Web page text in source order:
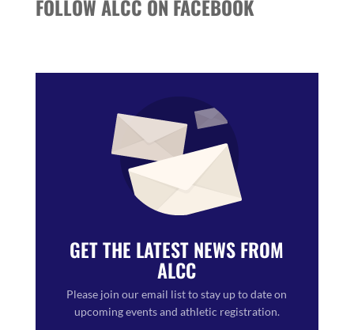
FOLLOW ALCC ON FACEBOOK
GET THE LATEST NEWS FROM
ALCC
Please join our email list to stay up to date on
upcoming events and athletic registration.